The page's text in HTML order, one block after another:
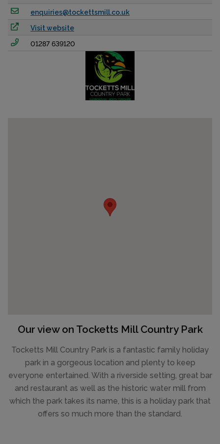
enquiries@tockettsmill.co.uk
Visit website
01287 639120
Our view on Tocketts Mill Country Park
Tocketts Mill Country Park is a fantastic family holiday
park in a gorgeous location and plenty to keep
everyone entertained. With a riverside setting, great bar
and restaurant as well as the historic water mill from
which the park takes its name, this is a holiday park that
offers so much more than the standard.